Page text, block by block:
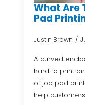
What Are
Pad
Justin Brown
A curved
hard to print
of job pad
help